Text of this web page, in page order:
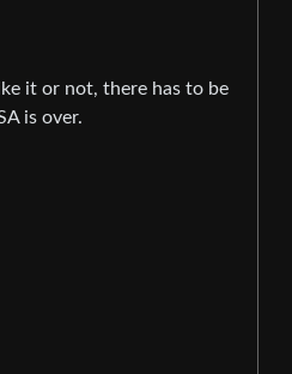
it or not, there has to be
is over.